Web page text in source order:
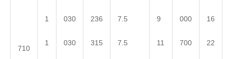
710
1
1
030
030
236
315
7.5
7.5
9
11
000
700
16
22